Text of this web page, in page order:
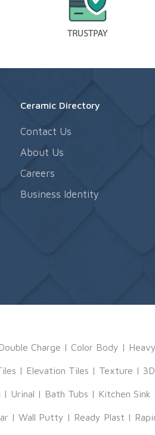
Ceramic Directory
Contact Us
About Us
Careers
Business Identity
Double Charge | Color Body |
| Elevation Tiles | Texture |
| Urinal | Bath Tubs | Kitchen Sink
| Wall Putty | Ready Plast |